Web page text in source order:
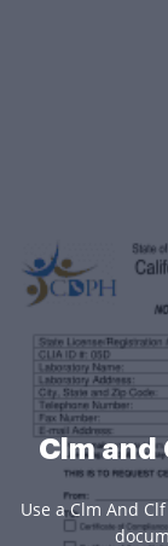
Clm and
Use a Clm And